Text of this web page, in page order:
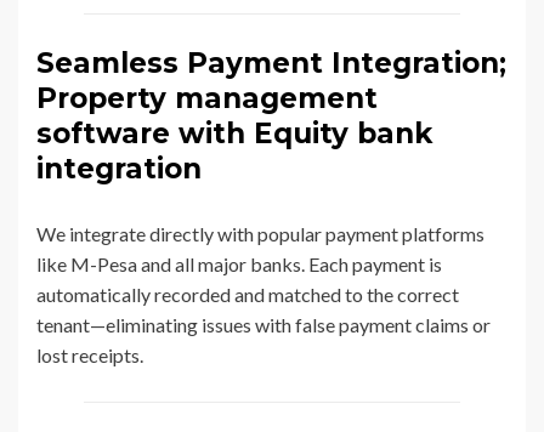
Seamless Payment Integration;
Property management
software with Equity bank
integration
We integrate directly with popular payment platforms
like M-Pesa and all major banks. Each payment is
automatically recorded and matched to the correct
tenant—eliminating issues with false payment claims or
lost receipts.